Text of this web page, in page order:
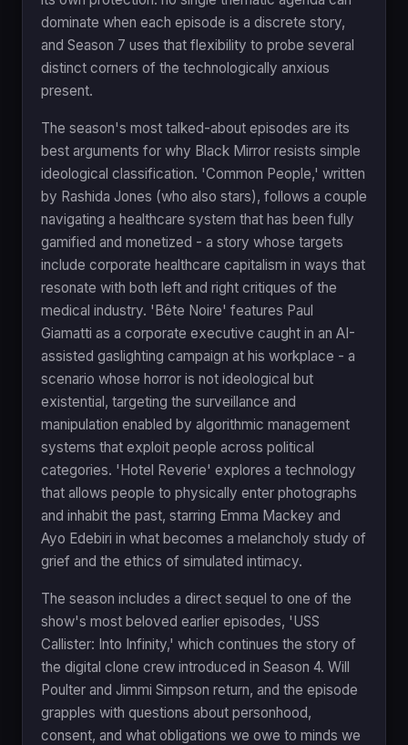
dominate when each episode is a discrete story,
and Season 7 uses that flexibility to probe several
distinct corners of the technologically anxious
present.
The season's most talked-about episodes are its
best arguments for why Black Mirror resists simple
ideological classification. 'Common People,' written
by Rashida Jones (who also stars), follows a couple
navigating a healthcare system that has been fully
gamified and monetized - a story whose targets
include corporate healthcare capitalism in ways that
resonate with both left and right critiques of the
medical industry. 'Bête Noire' features Paul
Giamatti as a corporate executive caught in an AI-
assisted gaslighting campaign at his workplace - a
scenario whose horror is not ideological but
existential, targeting the surveillance and
manipulation enabled by algorithmic management
systems that exploit people across political
categories. 'Hotel Reverie' explores a technology
that allows people to physically enter photographs
and inhabit the past, starring Emma Mackey and
Ayo Edebiri in what becomes a melancholy study of
grief and the ethics of simulated intimacy.
The season includes a direct sequel to one of the
show's most beloved earlier episodes, 'USS
Callister: Into Infinity,' which continues the story of
the digital clone crew introduced in Season 4. Will
Poulter and Jimmi Simpson return, and the episode
grapples with questions about personhood,
consent, and what obligations we owe to minds we